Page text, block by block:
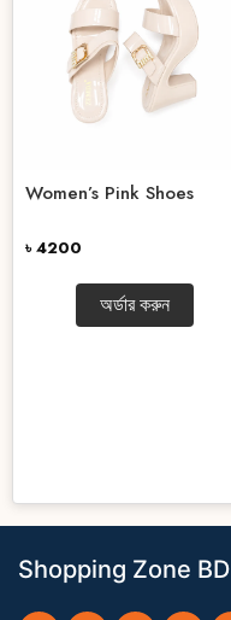
Women’s Pink Shoes
৳ 4200
অর্ডার করুন
Shopping Zone BD